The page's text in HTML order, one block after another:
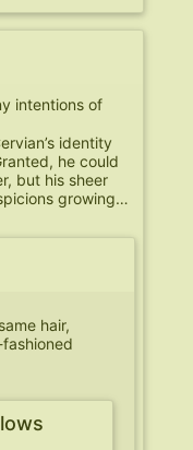
intentions of
identity
he could
but his sheer
growing…
hair,